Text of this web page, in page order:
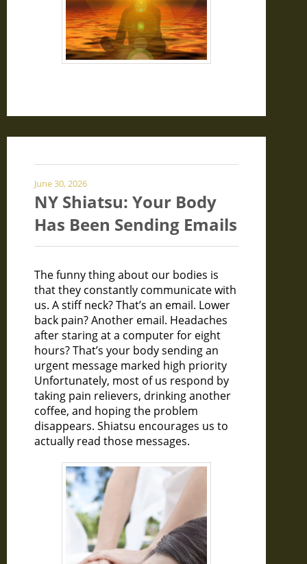
June 30, 2026
NY Shiatsu: Your Body
Has Been Sending Emails
The funny thing about our bodies is
that they constantly communicate with
us. A stiff neck? That’s an email. Lower
back pain? Another email. Headaches
after staring at a computer for eight
hours? That’s your body sending an
urgent message marked high priority
Unfortunately, most of us respond by
taking pain relievers, drinking another
coffee, and hoping the problem
disappears. Shiatsu encourages us to
actually read those messages.